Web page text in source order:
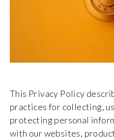
This Privacy Policy
practices for collecting,
protecting personal
with our websites,